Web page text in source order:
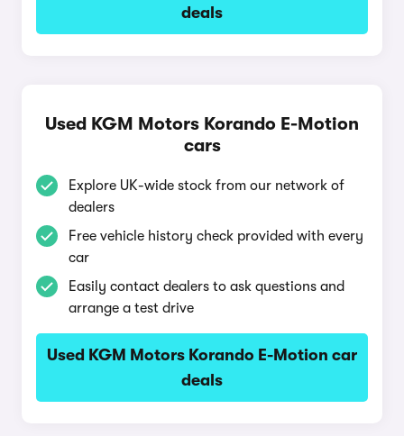
deals
Used KGM Motors Korando E-Motion
cars
Explore UK-wide stock from our network of
dealers
Free vehicle history check provided with every
car
Easily contact dealers to ask questions and
arrange a test drive
Used KGM Motors Korando E-Motion car
deals